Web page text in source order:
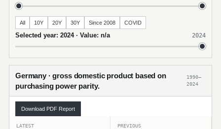
All 10Y 20Y 30Y Since 2008 COVID
Selected year: 2024 · Value: n/a 2024
Germany · gross domestic product based on
purchasing power parity.
1990–
2024
Download PDF Report
LATEST PREVIOUS